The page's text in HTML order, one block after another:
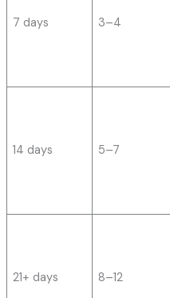
7 days 3–4
14 days 5–7
21+ days 8–12